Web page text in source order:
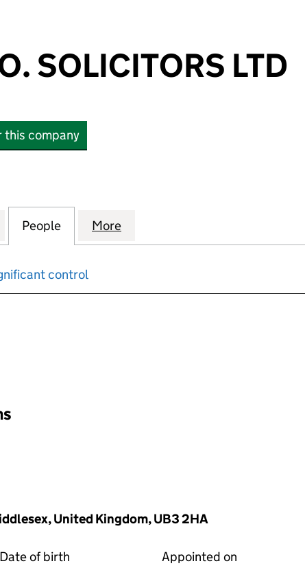
SOLICITORS LTD
this company
LTD (15067570)
for MOEEN & CO. SOLICITORS LTD (15067570)
People for MOEEN & CO. SOLICITORS LTD
More
control
will reload the page.
United Kingdom, UB3 2HA
Date of birth
Appointed on